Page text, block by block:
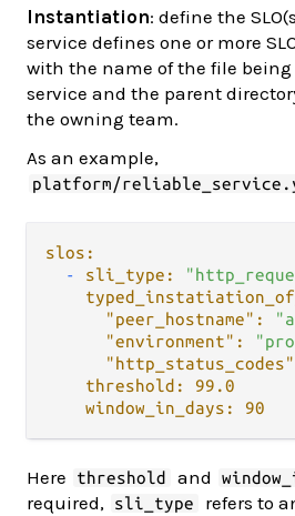
Instantiation: define the
service defines one or more
with the name of the file
service and the parent
the owning team.
As an example,
platform/
slos:
-
sli_type:
"peer_hostname":
"environment":
threshold:
99.0
window_in_days:
90
Here threshold and
required,
sli_type
refers to